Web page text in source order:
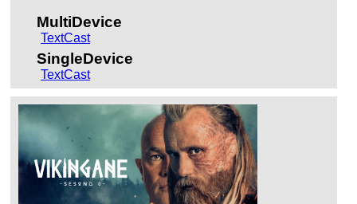
MultiDevice
TextCast
SingleDevice
TextCast